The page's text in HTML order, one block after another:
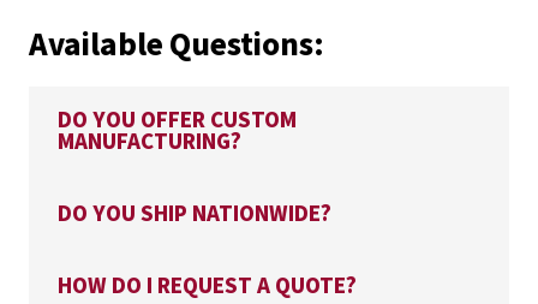
Available Questions:
DO YOU OFFER CUSTOM
MANUFACTURING?
DO YOU SHIP NATIONWIDE?
HOW DO I REQUEST A QUOTE?